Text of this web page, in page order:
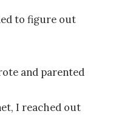
to figure out
and parented
I reached out